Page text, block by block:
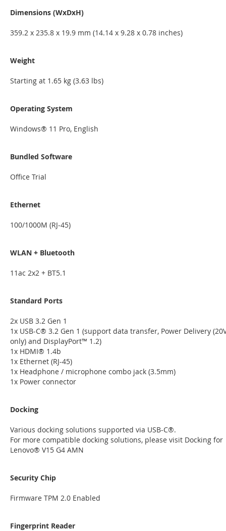
Dimensions (WxDxH)
359.2 x 235.8 x 19.9 mm (14.14 x 9.28 x 0.78 inches)
Weight
Starting at 1.65 kg (3.63 lbs)
Operating System
Windows® 11 Pro, English
Bundled Software
Office Trial
Ethernet
100/1000M (RJ-45)
WLAN + Bluetooth
11ac 2x2 + BT5.1
Standard Ports
2x USB 3.2 Gen 1
1x USB-C® 3.2 Gen 1 (support data transfer, Power Delivery
only) and DisplayPort™ 1.2)
1x HDMI® 1.4b
1x Ethernet (RJ-45)
1x Headphone / microphone combo jack (3.5mm)
1x Power connector
Docking
Various docking solutions supported via USB-C®.
For more compatible docking solutions, please visit Docking for
Lenovo® V15 G4 AMN
Security Chip
Firmware TPM 2.0 Enabled
Fingerprint Reader